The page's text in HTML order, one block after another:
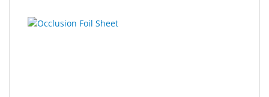
JustMILO